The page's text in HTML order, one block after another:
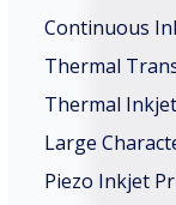
Continuous
Thermal
Thermal
Large
Piezo Inkjet